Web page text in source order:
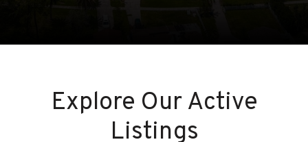
Explore Our Active
Listings